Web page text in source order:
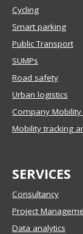
Cycling
Smart parking
Public Transport
SUMPs
Road safety
Urban logistics
Company Mobility
Mobility tracking
SERVICES
Consultancy
Project
Data analytics